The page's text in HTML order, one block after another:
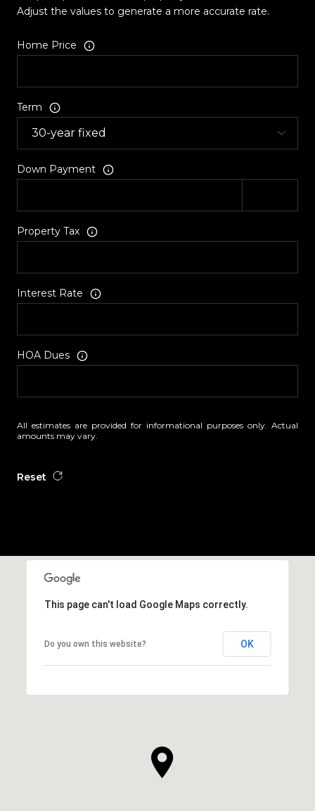
Adjust the values to generate a more accurate rate.
Home Price
Term
Down Payment
Property Tax
Interest Rate
HOA Dues
All estimates are provided for informational purposes only. Actual
amounts may vary.
Reset
This page can't load Google Maps correctly.
Do you own this website? OK